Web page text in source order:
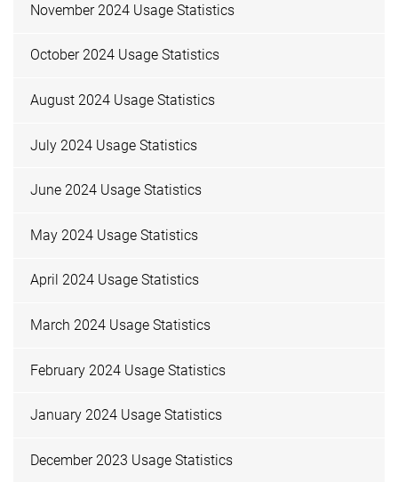
November 2024 Usage Statistics
October 2024 Usage Statistics
August 2024 Usage Statistics
July 2024 Usage Statistics
June 2024 Usage Statistics
May 2024 Usage Statistics
April 2024 Usage Statistics
March 2024 Usage Statistics
February 2024 Usage Statistics
January 2024 Usage Statistics
December 2023 Usage Statistics